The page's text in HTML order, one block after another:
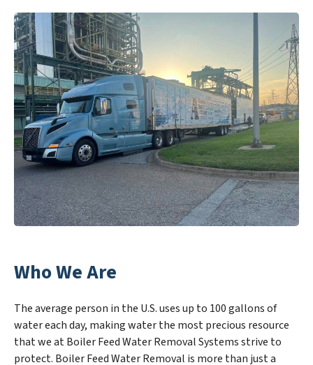
Who We Are
The average person in the U.S. uses up to 100 gallons of
water each day, making water the most precious resource
that we at Boiler Feed Water Removal Systems strive to
protect. Boiler Feed Water Removal is more than just a